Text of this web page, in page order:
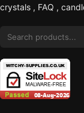
crystals , FAQ ,